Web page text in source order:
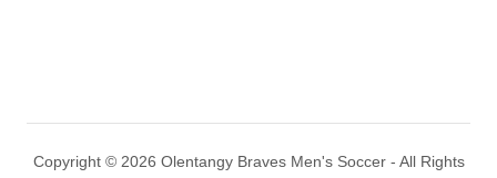
Copyright © 2026 Olentangy Braves Men's Soccer - All Rights